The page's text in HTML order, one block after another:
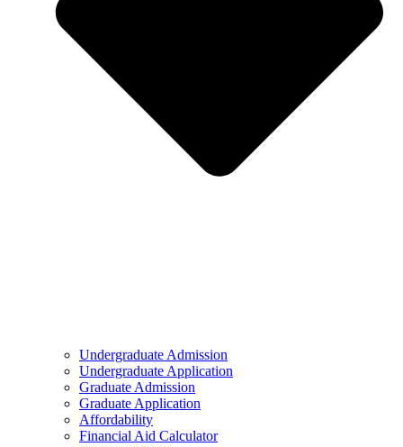
Undergraduate Admission
Undergraduate Application
Graduate Admission
Graduate Application
Affordability
Financial Aid Calculator